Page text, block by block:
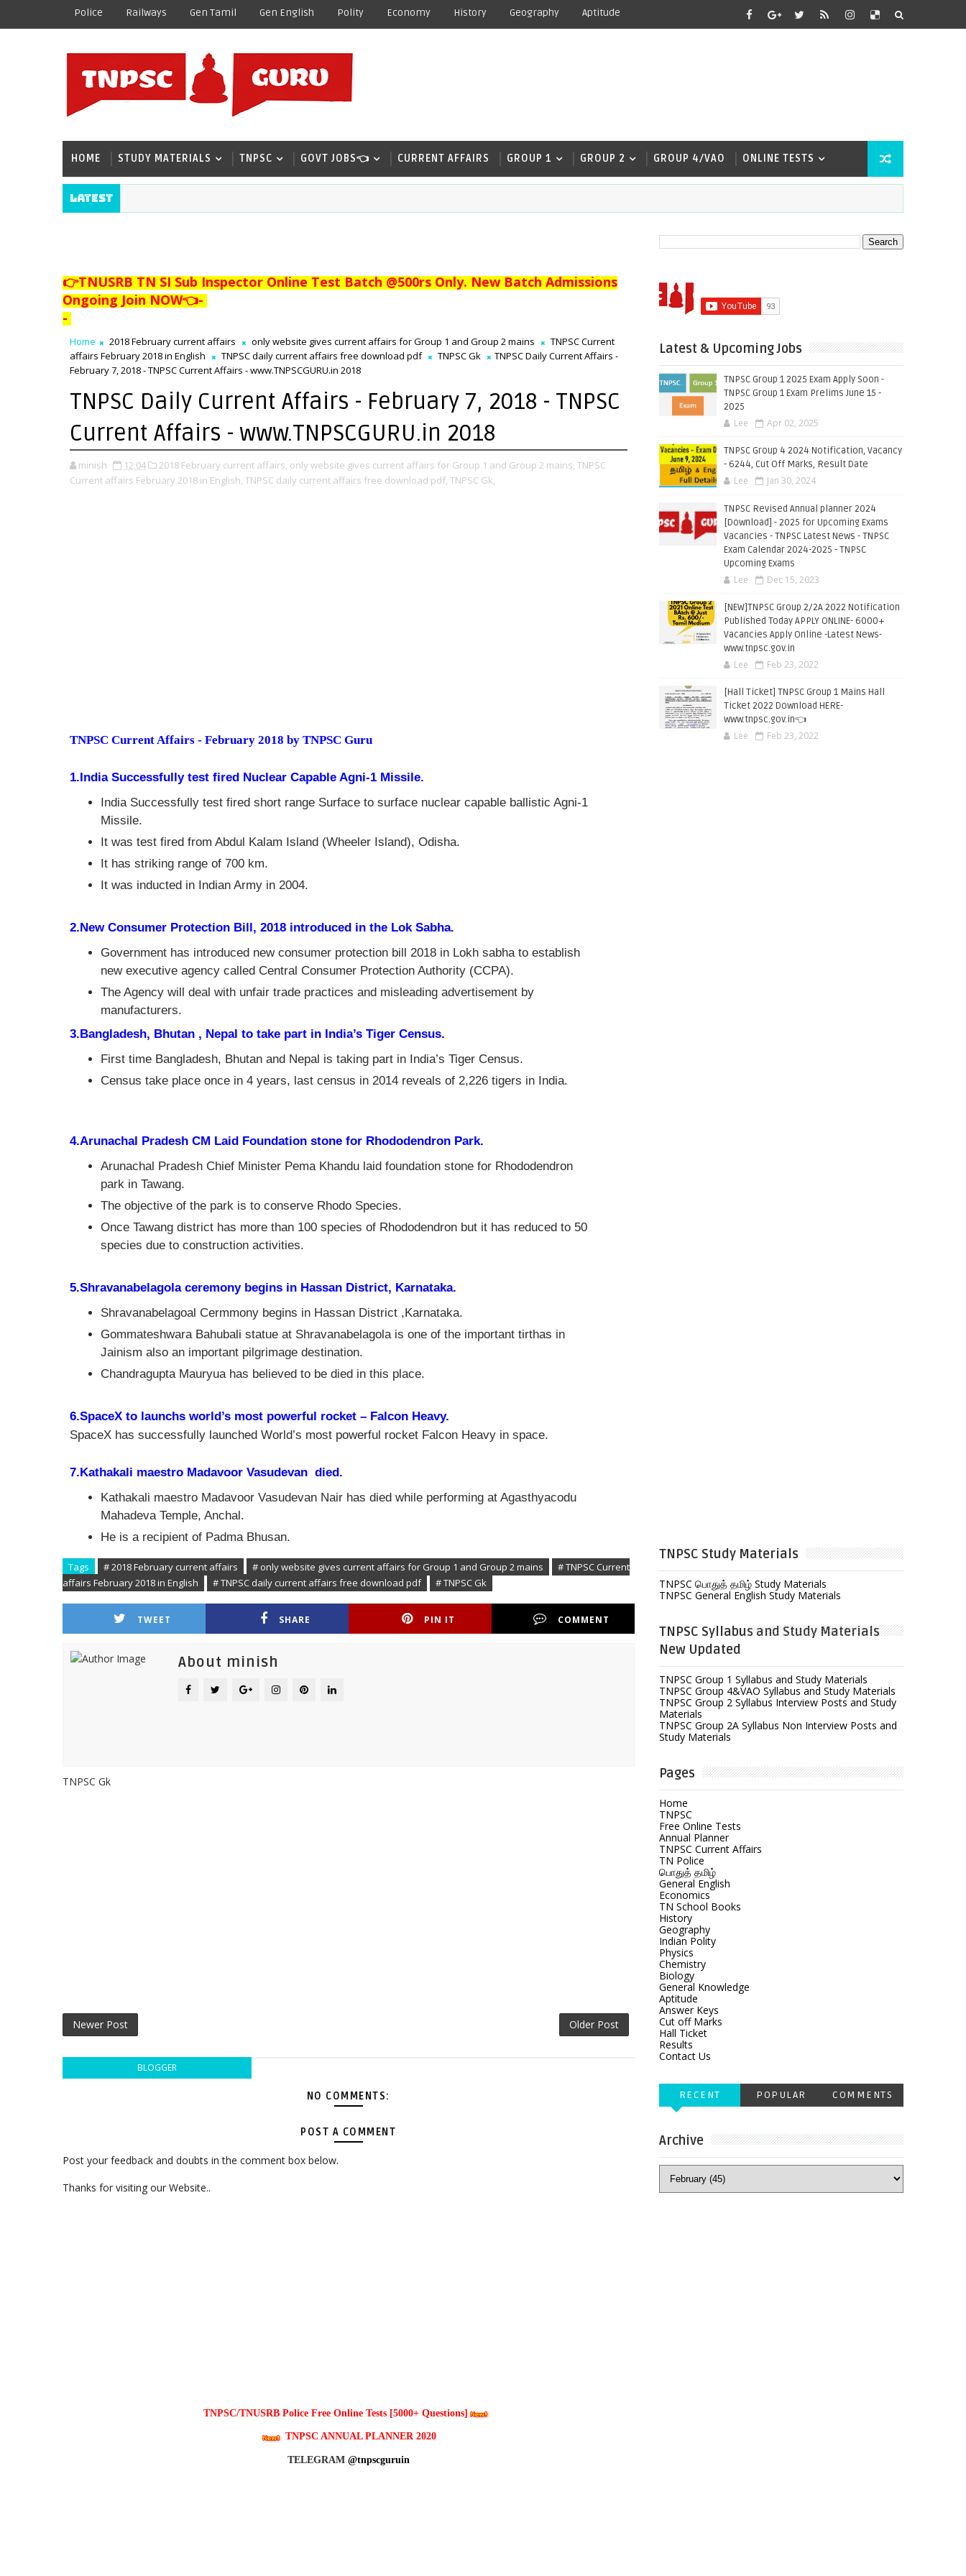
Police Railways Gen Tamil Gen English Polity Economy History Geography Aptitude
HOME STUDY MATERIALS TNPSC GOVT JOBS👈 CURRENT AFFAIRS GROUP 1 GROUP 2 GROUP 4/VAO ONLINE TESTS
Latest
👉TNUSRB TN SI Sub Inspector Online Test Batch @500rs Only. New Batch Admissions
Ongoing Join NOW👈-
-
Home 2018 February current affairs only website gives current affairs for Group 1 and Group 2 mains
TNPSC Current
affairs February 2018 in English
TNPSC daily current affairs free download pdf TNPSC Gk
TNPSC Daily Current Affairs -
February 7, 2018 - TNPSC Current Affairs - www.TNPSCGURU.in 2018
TNPSC Daily Current Affairs - February 7, 2018 - TNPSC
Current Affairs - www.TNPSCGURU.in 2018
minish 12:04 2018 February current affairs, only website gives current affairs for Group 1 and Group 2 mains, TNPSC
Current affairs February 2018 in English, TNPSC daily current affairs free download pdf, TNPSC Gk,
TNPSC Current Affairs - February 2018 by TNPSC Guru
1.India Successfully test fired Nuclear Capable Agni-1 Missile.
India Successfully test fired short range Surface to surface nuclear capable ballistic Agni-1
Missile.
It was test fired from Abdul Kalam Island (Wheeler Island), Odisha.
It has striking range of 700 km.
It was inducted in Indian Army in 2004.
2.New Consumer Protection Bill, 2018 introduced in the Lok Sabha.
Government has introduced new consumer protection bill 2018 in Lokh sabha to establish
new executive agency called Central Consumer Protection Authority (CCPA).
The Agency will deal with unfair trade practices and misleading advertisement by
manufacturers.
3.Bangladesh, Bhutan , Nepal to take part in India’s Tiger Census.
First time Bangladesh, Bhutan and Nepal is taking part in India’s Tiger Census.
Census take place once in 4 years, last census in 2014 reveals of 2,226 tigers in India.
4.Arunachal Pradesh CM Laid Foundation stone for Rhododendron Park.
Arunachal Pradesh Chief Minister Pema Khandu laid foundation stone for Rhododendron
park in Tawang.
The objective of the park is to conserve Rhodo Species.
Once Tawang district has more than 100 species of Rhododendron but it has reduced to 50
species due to construction activities.
5.Shravanabelagola ceremony begins in Hassan District, Karnataka.
Shravanabelagoal Cermmony begins in Hassan District ,Karnataka.
Gommateshwara Bahubali statue at Shravanabelagola is one of the important tirthas in
Jainism also an important pilgrimage destination.
Chandragupta Mauryua has believed to be died in this place.
6.SpaceX to launchs world’s most powerful rocket – Falcon Heavy.
SpaceX has successfully launched World’s most powerful rocket Falcon Heavy in space.
7.Kathakali maestro Madavoor Vasudevan died.
Kathakali maestro Madavoor Vasudevan Nairhas died while performing at Agasthyacodu
Mahadeva Temple, Anchal.
He is a recipient of Padma Bhusan.
Tags # 2018 February current affairs # only website gives current affairs for Group 1 and Group 2 mains
# TNPSC Current
affairs February 2018 in English
# TNPSC daily current affairs free download pdf # TNPSC Gk
TWEET SHARE PIN IT COMMENT
About minish
TNPSC Gk
Newer Post Older Post
BLOGGER
NO COMMENTS:
POST A COMMENT
Post your feedback and doubts in the comment box below.
Thanks for visiting our Website..
TNPSC/TNUSRB Police Free Online Tests [5000+ Questions]
TNPSC ANNUAL PLANNER 2020
TELEGRAM @tnpscguruin
Latest & Upcoming Jobs
TNPSC Group 1 2025 Exam Apply Soon -
TNPSC Group 1 Exam Prelims June 15 -
2025
Lee Apr 02, 2025
TNPSC Group 4 2024 Notification, Vacancy
- 6244, Cut Off Marks, Result Date
Lee Jan 30, 2024
TNPSC Revised Annual planner 2024
[Download] - 2025 for Upcoming Exams
Vacancies - TNPSC Latest News - TNPSC
Exam Calendar 2024-2025 - TNPSC
Upcoming Exams
Lee Dec 15, 2023
[NEW]TNPSC Group 2/2A 2022 Notification
Published Today APPLY ONLINE- 6000+
Vacancies Apply Online -Latest News-
www.tnpsc.gov.in
Lee Feb 23, 2022
[Hall Ticket] TNPSC Group 1 Mains Hall
Ticket 2022 Download HERE-
www.tnpsc.gov.in👈
Lee Feb 23, 2022
TNPSC Study Materials
TNPSC பொதுத் தமிழ் Study Materials
TNPSC General English Study Materials
TNPSC Syllabus and Study Materials
New Updated
TNPSC Group 1 Syllabus and Study Materials
TNPSC Group 4&VAO Syllabus and Study Materials
TNPSC Group 2 Syllabus Interview Posts and Study
Materials
TNPSC Group 2A Syllabus Non Interview Posts and
Study Materials
Pages
Home
TNPSC
Free Online Tests
Annual Planner
TNPSC Current Affairs
TN Police
பொதுத் தமிழ்
General English
Economics
TN School Books
History
Geography
Indian Polity
Physics
Chemistry
Biology
General Knowledge
Aptitude
Answer Keys
Cut off Marks
Hall Ticket
Results
Contact Us
RECENT POPULAR COMMENTS
Archive